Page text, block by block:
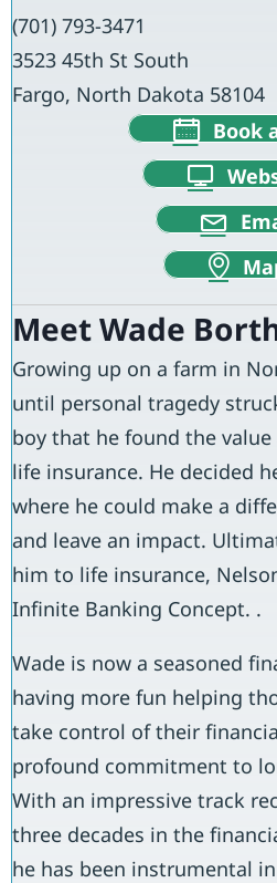
(701) 793-3471
3523 45th St South
Fargo, North Dakota 58104
Book
Meet Wade
Growing up on a farm in
until personal tragedy
boy that he found the
life insurance. He decided
where he could make a
and leave an impact.
him to life insurance,
Infinite Banking Concept. .
Wade is now a seasoned
having more fun helping
take control of their
profound commitment to
With an impressive track
three decades in the
he has been instrumental